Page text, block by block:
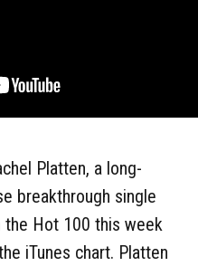
Platten, a long-
breakthrough single
Hot 100 this week
iTunes chart. Platten